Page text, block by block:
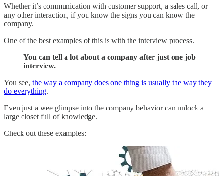
Whether it’s communication with customer support, a sales call, or
any other interaction, if you know the signs you can know the
company.
One of the best examples of this is with the interview process.
You can tell a lot about a company after just one job
interview.
You see, the way a company does one thing is usually the way they
do everything.
Even just a wee glimpse into the company behavior can unlock a
large closet full of knowledge.
Check out these examples: